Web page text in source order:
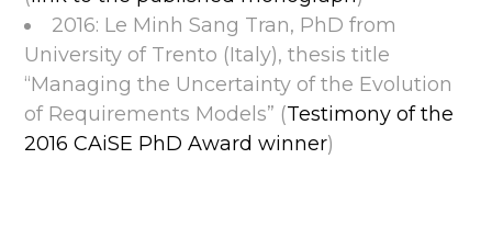
2016: Le Minh Sang Tran, PhD from
University of Trento (Italy), thesis title
“Managing the Uncertainty of the Evolution
of Requirements Models” (Testimony of the
2016 CAiSE PhD Award winner)